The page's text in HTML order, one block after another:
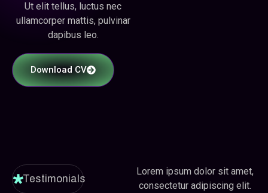
Ut elit tellus, luctus nec
ullamcorper mattis, pulvinar
dapibus leo.
Download CV
Testimonials
Lorem ipsum dolor sit amet,
consectetur adipiscing elit.